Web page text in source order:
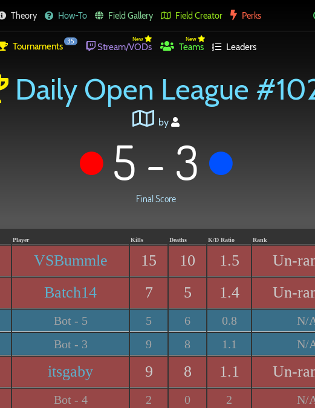
Theory How-To Field Gallery Field Creator Perks
Tournaments 35 New
Stream/VODs
New
Teams Leaders
Daily Open League
by
5 - 3
Final Score
Player Kills Deaths K/D Ratio Rank
VSBummle 15 10 1.5 Un-
Batch14 7 5 1.4 Un-
Bot - 5 5 6 0.8 N/
Bot - 3 9 8 1.1 N/
itsgaby 9 8 1.1 Un-
Bot - 4 2 0 2 N/